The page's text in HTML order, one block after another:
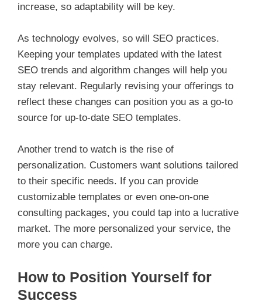
increase, so adaptability will be key.
As technology evolves, so will SEO practices.
Keeping your templates updated with the latest
SEO trends and algorithm changes will help you
stay relevant. Regularly revising your offerings to
reflect these changes can position you as a go-to
source for up-to-date SEO templates.
Another trend to watch is the rise of
personalization. Customers want solutions tailored
to their specific needs. If you can provide
customizable templates or even one-on-one
consulting packages, you could tap into a lucrative
market. The more personalized your service, the
more you can charge.
How to Position Yourself for
Success